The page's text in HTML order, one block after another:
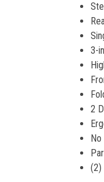
3-
2
(2)